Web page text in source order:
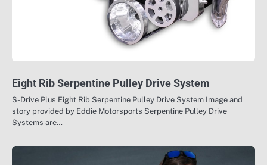
Eight Rib Serpentine Pulley Drive System
S-Drive Plus Eight Rib Serpentine Pulley Drive System Image and
story provided by Eddie Motorsports Serpentine Pulley Drive
Systems are…